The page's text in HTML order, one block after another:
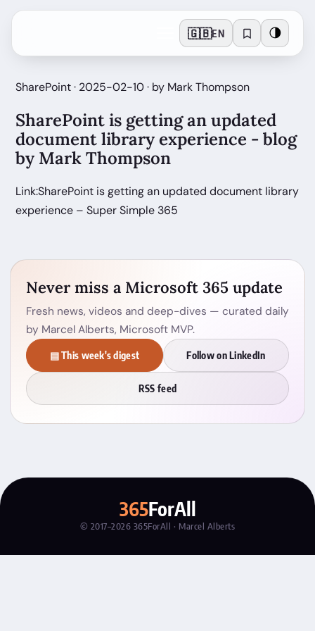
🇬🇧EN 🌗
SharePoint · 2025-02-10 · by Mark Thompson
SharePoint is getting an updated
document library experience - blog
by Mark Thompson
Link:SharePoint is getting an updated document library
experience – Super Simple 365
Never miss a Microsoft 365 update
Fresh news, videos and deep-dives — curated daily
by Marcel Alberts, Microsoft MVP.
▤ This week's digest Follow on LinkedIn
RSS feed
365ForAll
© 2017–2026 365ForAll · Marcel Alberts